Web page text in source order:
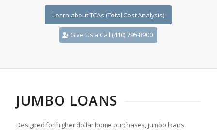
Learn about TCAs (Total Cost Analysis)
Give Us a Call (410) 795-8900
JUMBO LOANS
Designed for higher dollar home purchases, jumbo loans